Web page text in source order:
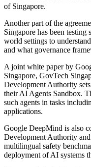
of Singapore.
Another part of the
Singapore has been testing
world settings to
and what governance
A joint white paper by
Singapore, GovTech
Development Authority
their AI Agents Sandbox.
such agents in tasks
applications.
Google DeepMind is also
Development Authority
multilingual safety
deployment of AI systems